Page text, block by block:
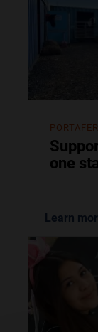
one
Learn